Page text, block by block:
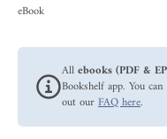
eBook
Allebooks (PDF &
Bookshelf app. You can
out ourFAQ here.